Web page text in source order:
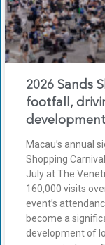
2026 Sands
footfall,
development
Macau’s annual
Shopping
July at The
160,000 visits
event’s
become a
development of